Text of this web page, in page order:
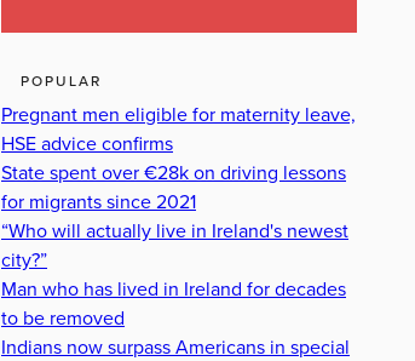
POPULAR
Pregnant men eligible for maternity leave,
HSE advice confirms
State spent over €28k on driving lessons
for migrants since 2021
“Who will actually live in Ireland's newest
city?”
Man who has lived in Ireland for decades
to be removed
Indians now surpass Americans in special